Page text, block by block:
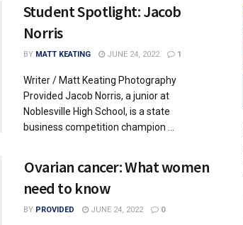
Student Spotlight: Jacob
Norris
BY MATT KEATING JUNE 24, 2022 1
Writer / Matt Keating Photography
Provided Jacob Norris, a junior at
Noblesville High School, is a state
business competition champion ...
Ovarian cancer: What women
need to know
BY PROVIDED JUNE 24, 2022 0